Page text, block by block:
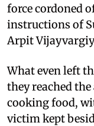
force cordoned
instructions of
Arpit
What even left
they reached the
cooking food,
victim kept